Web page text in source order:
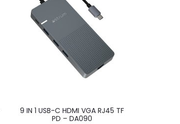
9 IN 1 USB-C HDMI VGA RJ45 TF
PD – DA090